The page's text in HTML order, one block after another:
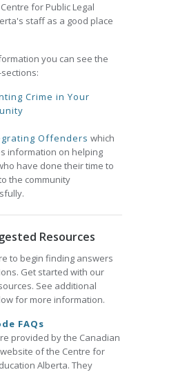
for Public Legal
staff as a good place
you can see the
Crime in Your
Offenders which
information on helping
have done their time to
the community
Resources
to begin finding answers
Get started with our
See additional
for more information.
FAQs
provided by the Canadian
website of the Centre for
Alberta. They